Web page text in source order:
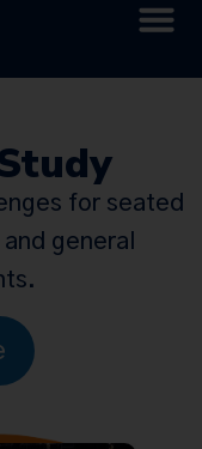
for seated
general